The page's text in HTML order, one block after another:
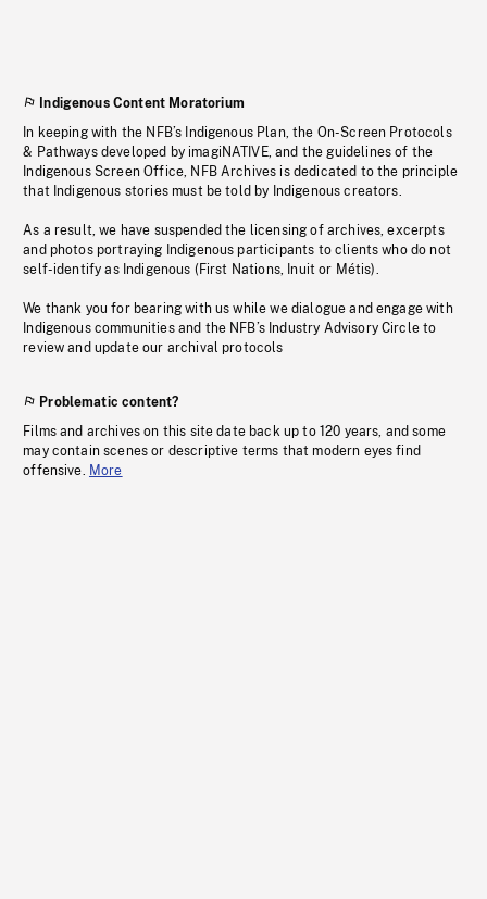
Indigenous Content Moratorium
In keeping with the NFB’s Indigenous Plan, the On-Screen Protocols
& Pathways developed by imagiNATIVE, and the guidelines of the
Indigenous Screen Office, NFB Archives is dedicated to the principle
that Indigenous stories must be told by Indigenous creators.
As a result, we have suspended the licensing of archives, excerpts
and photos portraying Indigenous participants to clients who do not
self-identify as Indigenous (First Nations, Inuit or Métis).
We thank you for bearing with us while we dialogue and engage with
Indigenous communities and the NFB’s Industry Advisory Circle to
review and update our archival protocols
Problematic content?
Films and archives on this site date back up to 120 years, and some
may contain scenes or descriptive terms that modern eyes find
offensive. More